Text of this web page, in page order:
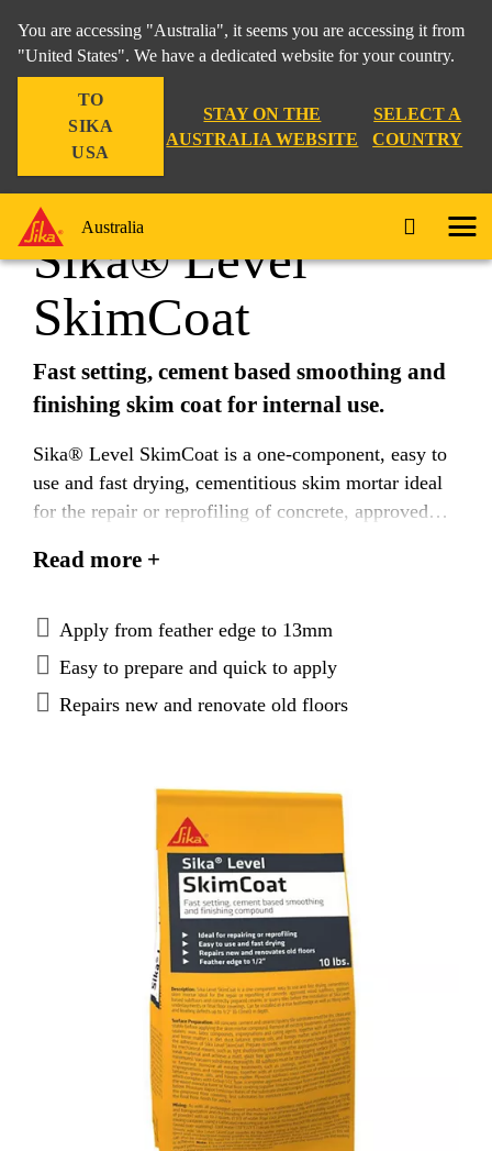
You are accessing "Australia", it seems you are accessing it from
"United States". We have a dedicated website for your country.
TO
SIKA
USA
STAY ON THE
AUSTRALIA WEBSITE
SELECT A
COUNTRY
Australia
Construction Sika® Level SkimCoat
Sika® Level
SkimCoat
Fast setting, cement based smoothing and
finishing skim coat for internal use.
Sika® Level SkimCoat is a one-component, easy to
use and fast drying, cementitious skim mortar ideal
for the repair or reprofiling of concrete, approved
quarry tiles before the installation of SikaFloor
floor coverings. Sika® Level SkimCoat can be
installed as a true featheredge as well as filling voids
and leveling defects up to 13 mm in depth.
Read more +
Apply from feather edge to 13mm
Easy to prepare and quick to apply
Repairs new and renovate old floors